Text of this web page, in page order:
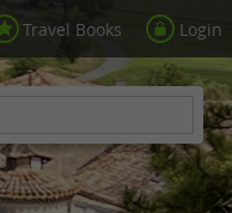
Travel Books Login